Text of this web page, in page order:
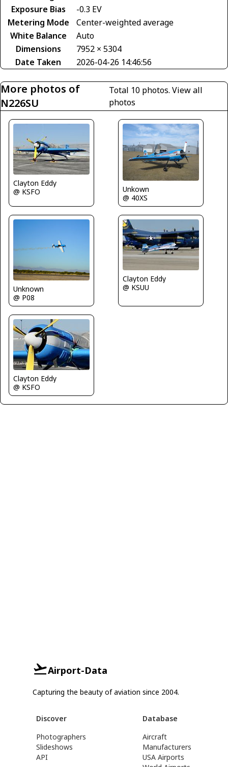
Exposure Bias
-0.3 EV
Metering Mode
Center-weighted average
White Balance
Auto
Dimensions
7952 × 5304
Date Taken
2026-04-26 14:46:56
More photos of
N226SU
Total 10 photos.View all
photos
Clayton Eddy
@ KSFO
Unkown
@ 40XS
Unknown
@ P08
Clayton Eddy
@ KSUU
Clayton Eddy
@ KSFO
Airport-Data
Capturing the beauty of aviation since 2004.
Discover
Photographers
Slideshows
API
Database
Aircraft
Manufacturers
USA Airports